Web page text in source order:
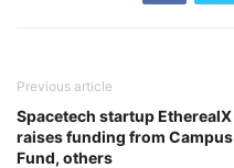
Previous article
Spacetech startup EtherealX
raises funding from Campus
Fund, others